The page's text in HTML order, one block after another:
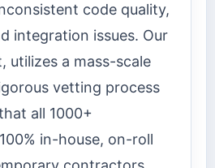
code quality,
integration issues. Our
utilizes a mass-scale
vetting process
all 1000+
in-house, on-roll